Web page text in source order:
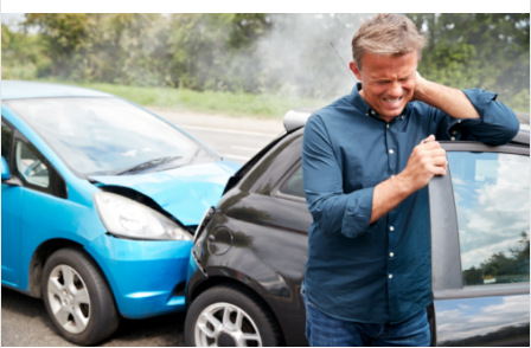
email